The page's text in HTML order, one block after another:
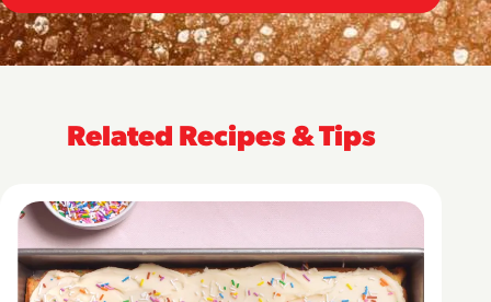
Related Recipes & Tips